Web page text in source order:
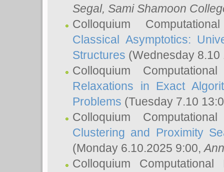
Segal, Sami Shamoon
Colloquium
Classical Asymptotics:
Structures (Wednesday
Colloquium
Relaxations in Exact
Problems (Tuesday 7.10
Colloquium
Clustering and Proximity
(Monday 6.10.2025 9:00,
Colloquium